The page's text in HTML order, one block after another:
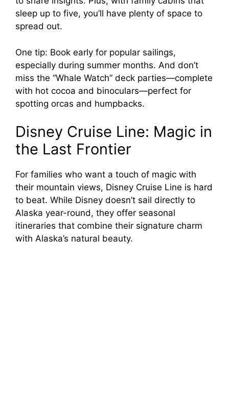
sleep up to five, you’ll have plenty of space to
spread out.
One tip: Book early for popular sailings,
especially during summer months. And don’t
miss the “Whale Watch” deck parties—complete
with hot cocoa and binoculars—perfect for
spotting orcas and humpbacks.
Disney Cruise Line: Magic in
the Last Frontier
For families who want a touch of magic with
their mountain views, Disney Cruise Line is hard
to beat. While Disney doesn’t sail directly to
Alaska year-round, they offer seasonal
itineraries that combine their signature charm
with Alaska’s natural beauty.